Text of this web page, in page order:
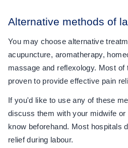
Alternative methods of
You may choose alternative
acupuncture, aromatherapy,
massage and reflexology. Most of
proven to provide effective pain
If you'd like to use any of these
discuss them with your midwife
know beforehand. Most hospitals
relief during labour.